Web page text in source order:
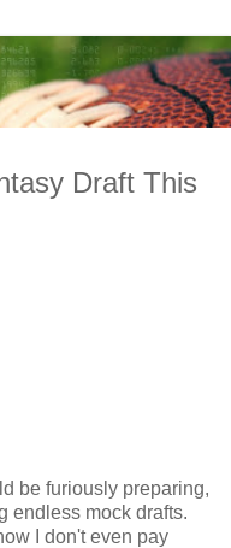
Draft This
be furiously preparing,
endless mock drafts.
I don't even pay